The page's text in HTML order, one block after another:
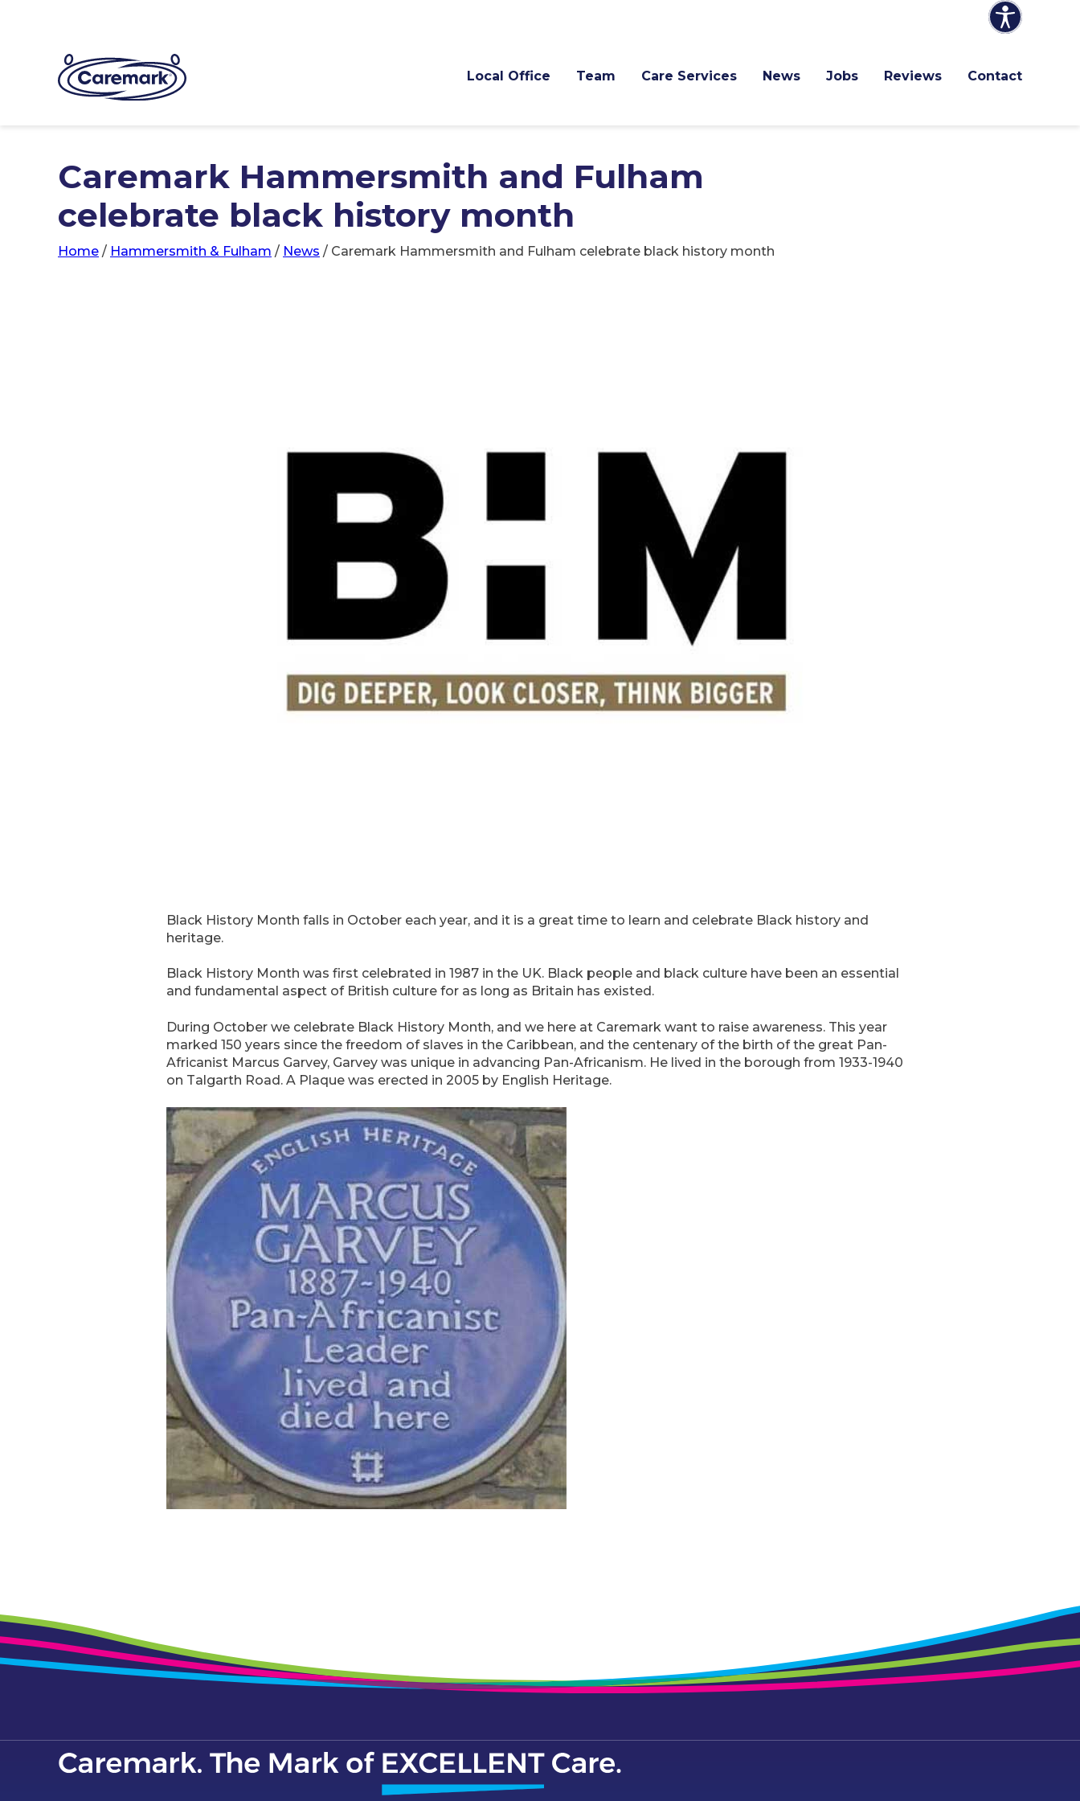
Local Office Team Care Services News Jobs Reviews Contact
Caremark Hammersmith and Fulham
celebrate black history month
Home / Hammersmith & Fulham / News / Caremark Hammersmith and Fulham celebrate black history month
Black History Month falls in October each year, and it is a great time to learn and celebrate Black history and
heritage.
Black History Month was first celebrated in 1987 in the UK. Black people and black culture have been an essential
and fundamental aspect of British culture for as long as Britain has existed.
During October we celebrate Black History Month, and we here at Caremark want to raise awareness. This year
marked 150 years since the freedom of slaves in the Caribbean, and the centenary of the birth of the great Pan-
Africanist Marcus Garvey, Garvey was unique in advancing Pan-Africanism. He lived in the borough from 1933-1940
on Talgarth Road. A Plaque was erected in 2005 by English Heritage.